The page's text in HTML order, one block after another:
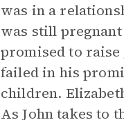
was in a
was still
promised to raise
failed in his
children.
As John takes to